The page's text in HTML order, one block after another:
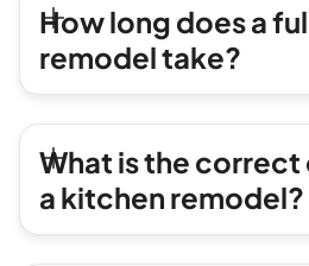
How long does a
remodel take?
What is the
a kitchen remodel?